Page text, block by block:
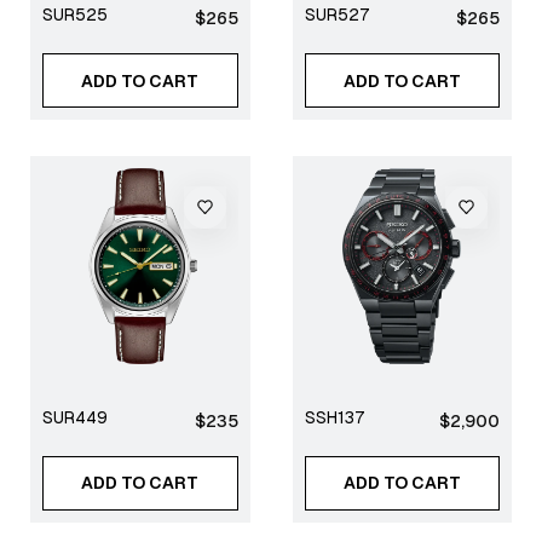
SUR525
Regular
$265
ADD TO CART
SUR527
Regular
$265
ADD TO CART
SUR449
Regular
$235
ADD TO CART
SSH137
Regular
$2,900
ADD TO CART